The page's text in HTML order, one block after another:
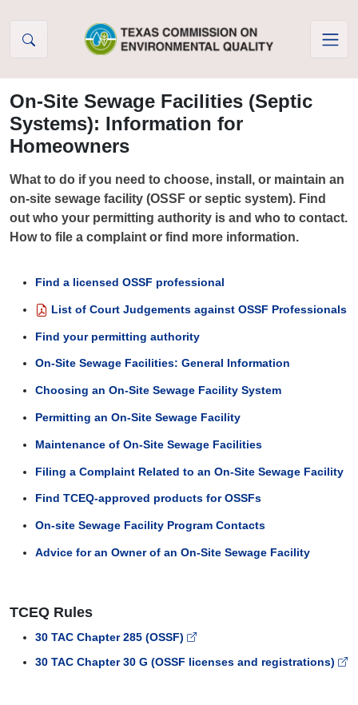
On-Site Sewage Facilities (Septic
Systems): Information for
Homeowners
What to do if you need to choose, install, or maintain an
on-site sewage facility (OSSF or septic system). Find
out who your permitting authority is and who to contact.
How to file a complaint or find more information.
Find a licensed OSSF professional
List of Court Judgements against OSSF Professionals
Find your permitting authority
On-Site Sewage Facilities: General Information
Choosing an On-Site Sewage Facility System
Permitting an On-Site Sewage Facility
Maintenance of On-Site Sewage Facilities
Filing a Complaint Related to an On-Site Sewage Facility
Find TCEQ-approved products for OSSFs
On-site Sewage Facility Program Contacts
Advice for an Owner of an On-Site Sewage Facility
TCEQ Rules
30 TAC Chapter 285 (OSSF)
30 TAC Chapter 30 G (OSSF licenses and registrations)